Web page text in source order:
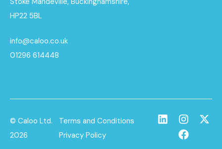
HP22 5BL
info@caloo.co.uk
01296 614448
© Caloo Ltd.
2026
Terms and Conditions
Privacy Policy